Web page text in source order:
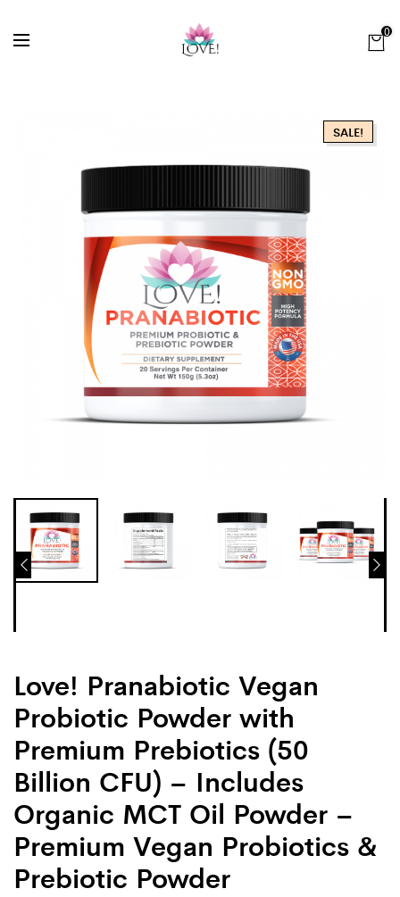
0
SALE!
Love! Pranabiotic Vegan
Probiotic Powder with
Premium Prebiotics (50
Billion CFU) – Includes
Organic MCT Oil Powder –
Premium Vegan Probiotics &
Prebiotic Powder